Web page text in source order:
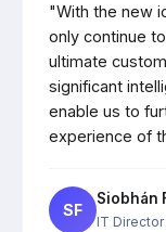
"With the new
only continue
ultimate
significant
enable us to
experience of
SF
Siobhán
IT Director